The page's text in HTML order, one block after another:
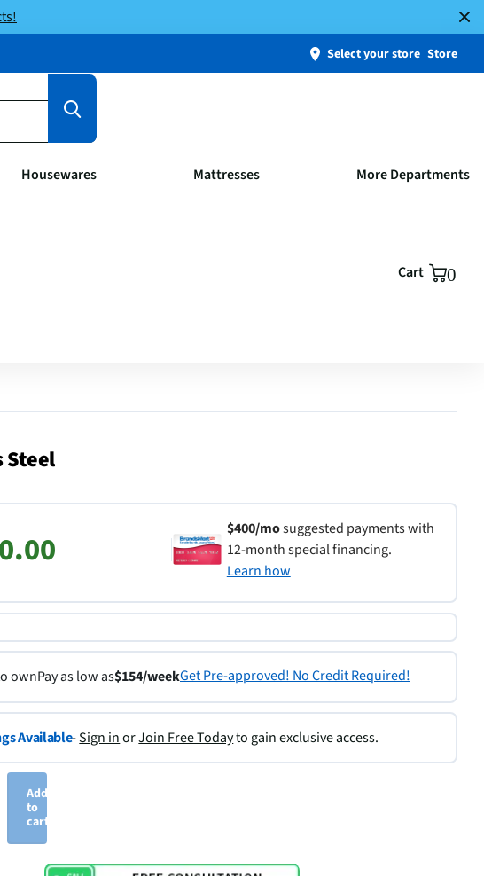
Select your store Store
Housewares Mattresses More Departments
Cart 0
Steel
$400/mosuggested payments with
12-month special financing.
Learn how
ownPay as low as$154/weekGet Pre-approved! No Credit Required!
Available-Sign inorJoin Free Todayto gain exclusive access.
Add
to
cart